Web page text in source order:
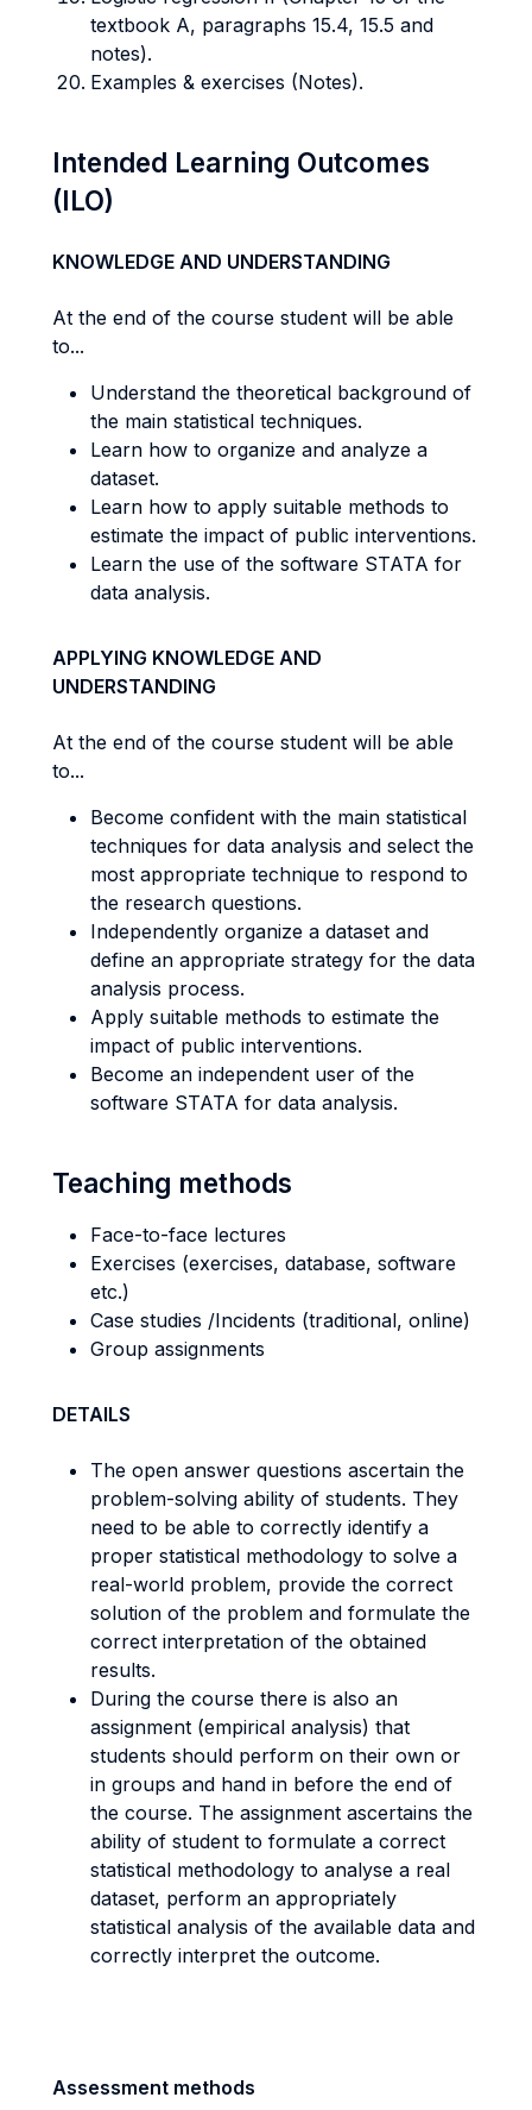
textbook A, paragraphs 15.4, 15.5 and
notes).
Examples & exercises (Notes).
Intended Learning Outcomes
(ILO)
KNOWLEDGE AND UNDERSTANDING
At the end of the course student will be able
to...
Understand the theoretical background of
the main statistical techniques.
Learn how to organize and analyze a
dataset.
Learn how to apply suitable methods to
estimate the impact of public interventions.
Learn the use of the software STATA for
data analysis.
APPLYING KNOWLEDGE AND
UNDERSTANDING
At the end of the course student will be able
to...
Become confident with the main statistical
techniques for data analysis and select the
most appropriate technique to respond to
the research questions.
Independently organize a dataset and
define an appropriate strategy for the data
analysis process.
Apply suitable methods to estimate the
impact of public interventions.
Become an independent user of the
software STATA for data analysis.
Teaching methods
Face-to-face lectures
Exercises (exercises, database, software
etc.)
Case studies /Incidents (traditional, online)
Group assignments
DETAILS
The open answer questions ascertain the
problem-solving ability of students. They
need to be able to correctly identify a
proper statistical methodology to solve a
real-world problem, provide the correct
solution of the problem and formulate the
correct interpretation of the obtained
results.
During the course there is also an
assignment (empirical analysis) that
students should perform on their own or
in groups and hand in before the end of
the course. The assignment ascertains the
ability of student to formulate a correct
statistical methodology to analyse a real
dataset, perform an appropriately
statistical analysis of the available data and
correctly interpret the outcome.
Assessment methods